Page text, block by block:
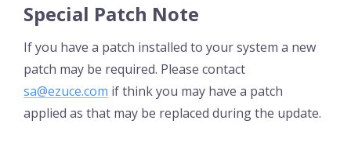
Special Patch Note
If you have a patch installed to your system a new
patch may be required. Please contact
sa@ezuce.com if think you may have a patch
applied as that may be replaced during the update.